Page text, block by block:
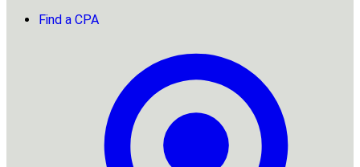
Find a CPA